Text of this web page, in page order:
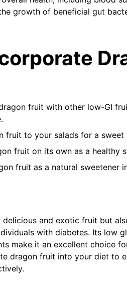
growth of beneficial gut
fruit with other low-GI
fruit to your salads for a sweet
fruit on its own as a healthy
fruit as a natural sweetener
and exotic fruit but
with diabetes. Its low
make it an excellent choice
dragon fruit into your diet to